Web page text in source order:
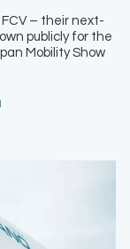
– their next-
publicly for the
Mobility Show